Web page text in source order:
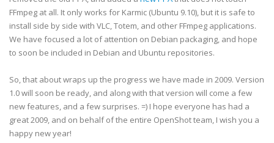
FFmpeg at all. It only works for Karmic (Ubuntu 9.10), but it is safe to
install side by side with VLC, Totem, and other FFmpeg applications.
We have focused a lot of attention on Debian packaging, and hope
to soon be included in Debian and Ubuntu repositories.
So, that about wraps up the progress we have made in 2009. Version
1.0 will soon be ready, and along with that version will come a few
new features, and a few surprises. =) I hope everyone has had a
great 2009, and on behalf of the entire OpenShot team, I wish you a
happy new year!